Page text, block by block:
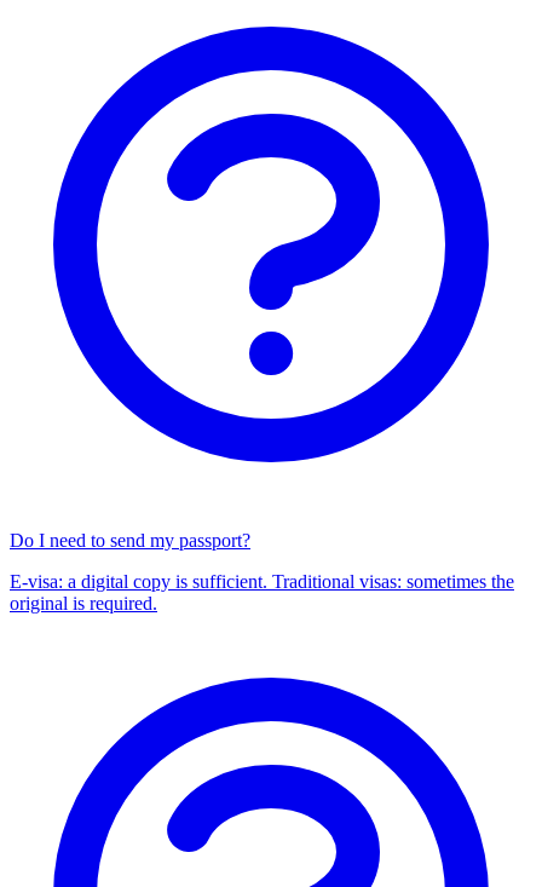
Do I need to send my passport?
E-visa: a digital copy is sufficient. Traditional visas: sometimes the
original is required.